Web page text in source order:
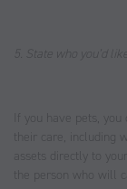
5. State who you’d
If you have pets,
their care, including
assets directly to
the person who will